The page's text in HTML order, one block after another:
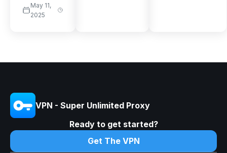
May 11,
2025
VPN - Super Unlimited Proxy
Ready to get started?
Get The VPN